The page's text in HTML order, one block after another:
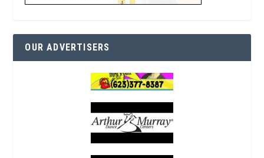
OUR ADVERTISERS